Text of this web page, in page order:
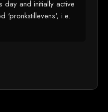
day and initially active
'pronkstillevens', i.e.